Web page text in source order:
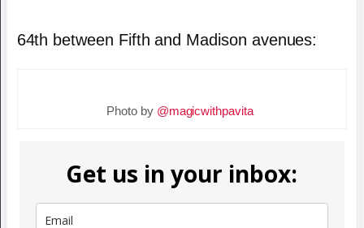
64th between Fifth and Madison avenues:
Photo by @magicwithpavita
Get us in your inbox: